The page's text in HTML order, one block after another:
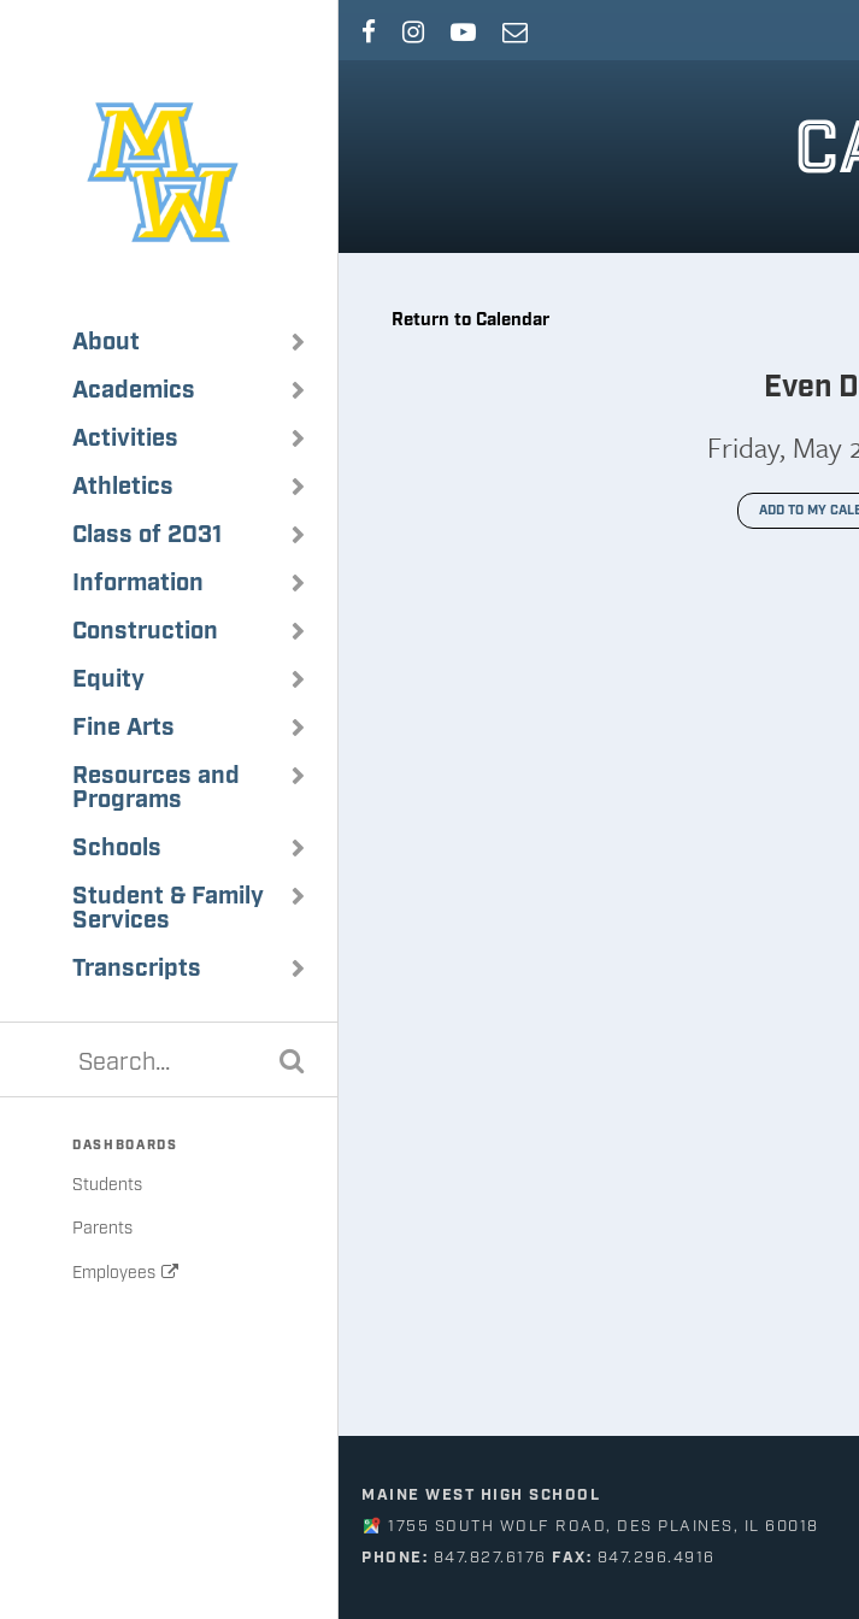
About
Academics
Activities
Athletics
Class of 2031
Information
Construction
Equity
Fine Arts
Resources and
Programs
Schools
Student & Family
Services
Transcripts
DASHBOARDS
Students
Parents
Employees
Return to Calendar
Even
Friday, May
ADD TO MY
MAINE WEST HIGH SCHOOL
1755 SOUTH WOLF ROAD, DES PLAINES, IL 60018
PHONE: 847.827.6176 FAX: 847.296.4916